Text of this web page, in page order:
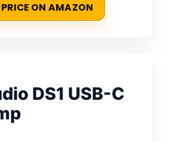
ON AMAZON
DS1 USB-C